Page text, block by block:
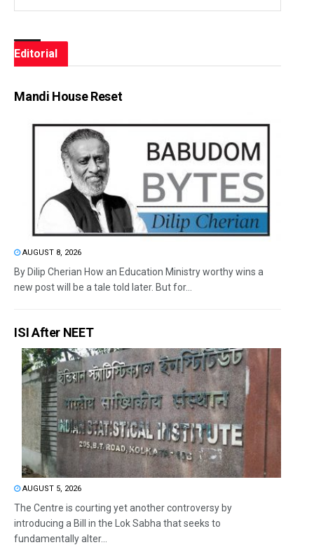
Editorial
Mandi House Reset
AUGUST 8, 2026
By Dilip Cherian How an Education Ministry worthy wins a
new post will be a tale told later. But for...
ISI After NEET
AUGUST 5, 2026
The Centre is courting yet another controversy by
introducing a Bill in the Lok Sabha that seeks to
fundamentally alter...